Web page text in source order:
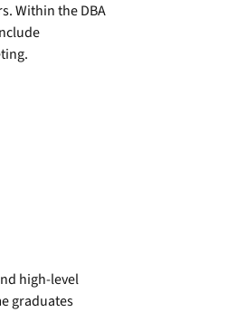
Within the DBA
high-level
graduates